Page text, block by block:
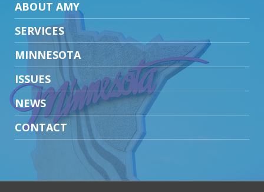
ABOUT AMY
SERVICES
MINNESOTA
ISSUES
NEWS
CONTACT